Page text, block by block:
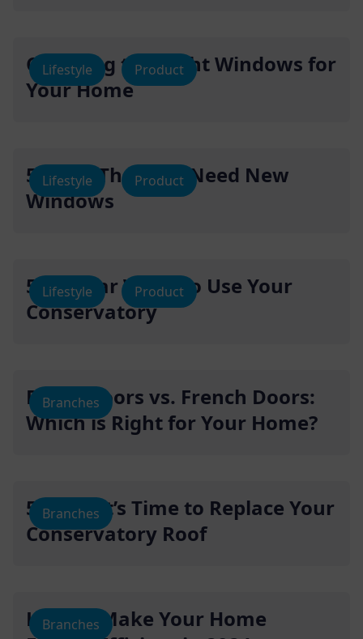
Lifestyle Product
Choosing the Right Windows for
Your Home
Lifestyle Product
5 Signs That You Need New
Windows
Lifestyle Product
5 Popular Ways To Use Your
Conservatory
Branches
Bifold Doors vs. French Doors:
Which is Right for Your Home?
Branches
5 Signs It’s Time to Replace Your
Conservatory Roof
Branches
How to Make Your Home